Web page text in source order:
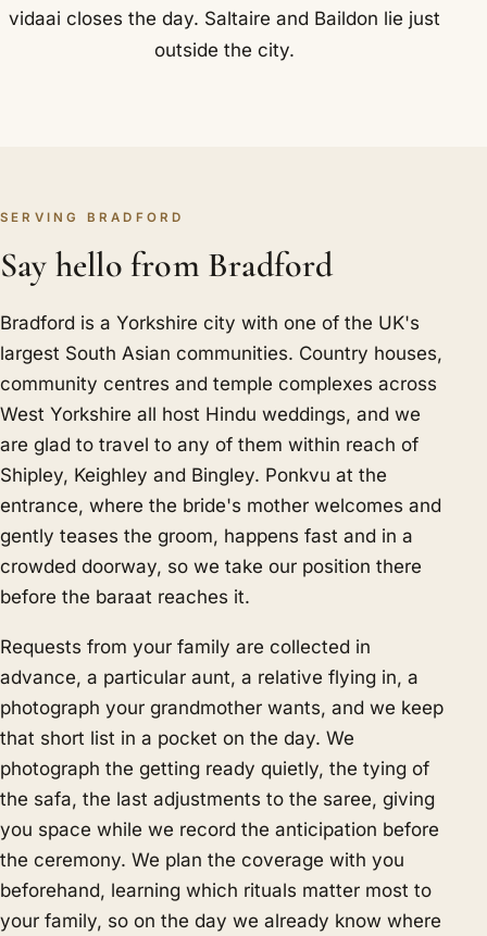
vidaai closes the day. Saltaire and Baildon lie just
outside the city.
SERVING BRADFORD
Say hello from Bradford
Bradford is a Yorkshire city with one of the UK's
largest South Asian communities. Country houses,
community centres and temple complexes across
West Yorkshire all host Hindu weddings, and we
are glad to travel to any of them within reach of
Shipley, Keighley and Bingley. Ponkvu at the
entrance, where the bride's mother welcomes and
gently teases the groom, happens fast and in a
crowded doorway, so we take our position there
before the baraat reaches it.
Requests from your family are collected in
advance, a particular aunt, a relative flying in, a
photograph your grandmother wants, and we keep
that short list in a pocket on the day. We
photograph the getting ready quietly, the tying of
the safa, the last adjustments to the saree, giving
you space while we record the anticipation before
the ceremony. We plan the coverage with you
beforehand, learning which rituals matter most to
your family, so on the day we already know where